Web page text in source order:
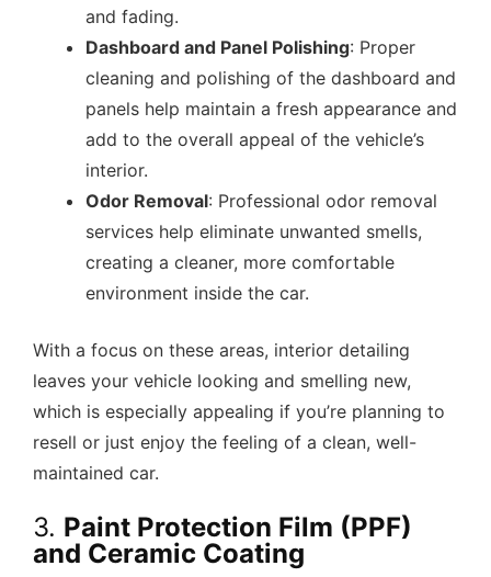
and fading.
Dashboard and Panel Polishing: Proper
cleaning and polishing of the dashboard and
panels help maintain a fresh appearance and
add to the overall appeal of the vehicle’s
interior.
Odor Removal: Professional odor removal
services help eliminate unwanted smells,
creating a cleaner, more comfortable
environment inside the car.
With a focus on these areas, interior detailing
leaves your vehicle looking and smelling new,
which is especially appealing if you’re planning to
resell or just enjoy the feeling of a clean, well-
maintained car.
3. Paint Protection Film (PPF)
and Ceramic Coating